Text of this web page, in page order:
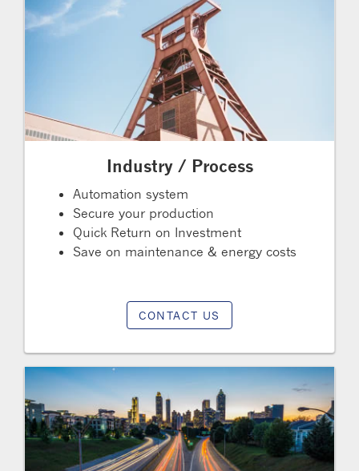
Industry / Process
Automation system
Secure your production
Quick Return on Investment
Save on maintenance & energy costs
CONTACT US